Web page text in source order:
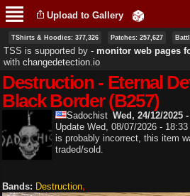
main
content
Upload to Gallery
TShirts & Hoodies: 377,326 Patches: 257,627
TSS is supported by ‐ monitor web pages
with changedetection.io
Destruction - Eternal
Black Border (B257)
Sadochist Wed, 24/12/2025
Update Wed, 08/07/2026 -
is probably incorrect, this item
traded/sold.
Bands: Destruction